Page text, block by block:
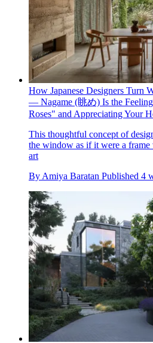
How Japanese Designers Turn
— Nagame (眺め) Is the
Roses" and Appreciating Your
This thoughtful concept of
the window as if it were a
art
ByAmiya Baratan Published 4